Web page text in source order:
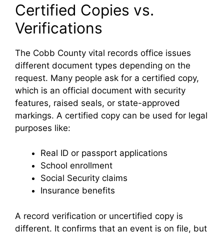
Certified Copies vs.
Verifications
The Cobb County vital records office issues
different document types depending on the
request. Many people ask for a certified copy,
which is an official document with security
features, raised seals, or state-approved
markings. A certified copy can be used for legal
purposes like:
Real ID or passport applications
School enrollment
Social Security claims
Insurance benefits
A record verification or uncertified copy is
different. It confirms that an event is on file, but